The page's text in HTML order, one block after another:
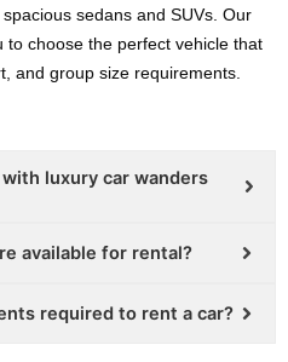
sedans and SUVs. Our
to choose the perfect vehicle that
and group size requirements.
luxury car wanders
available for rental?
required to rent a car?